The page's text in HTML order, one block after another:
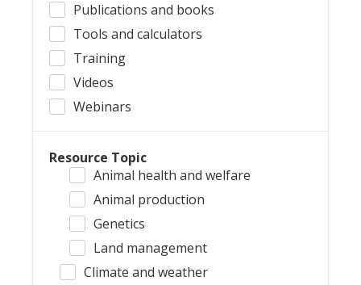
Publications and books
Tools and calculators
Training
Videos
Webinars
Resource Topic
Animal health and welfare
Animal production
Genetics
Land management
Climate and weather